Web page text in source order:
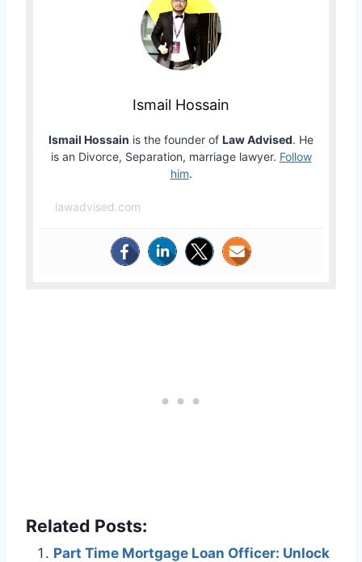
Ismail Hossain
Ismail Hossain is the founder of Law Advised. He
is an Divorce, Separation, marriage lawyer. Follow
him.
lawadvised.com
Related Posts:
Part Time Mortgage Loan Officer: Unlock